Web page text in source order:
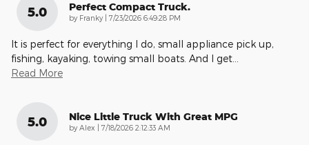
5.0 Perfect Compact Truck.
by Franky on
7/23/2026 6:49:28 PM
It is perfect for everything I do, small appliance pick up,
fishing, kayaking, towing small boats. And I get…
Read More
5.0 Nice Little Truck With Great MPG
by Alex on
7/18/2026 2:12:33 AM